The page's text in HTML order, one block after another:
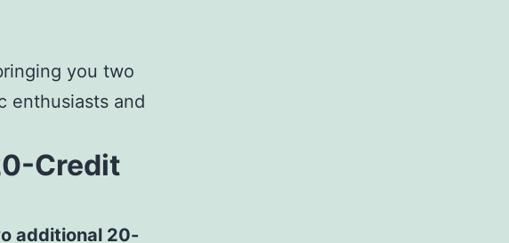
you two
enthusiasts and
Credit
additional 20-